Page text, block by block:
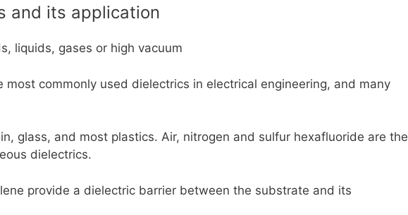
and its application
liquids, gases or high vacuum
most commonly used dielectrics in electrical engineering, and many
glass, and most plastics. Air, nitrogen and sulfur hexafluoride are the
dielectrics.
provide a dielectric barrier between the substrate and its